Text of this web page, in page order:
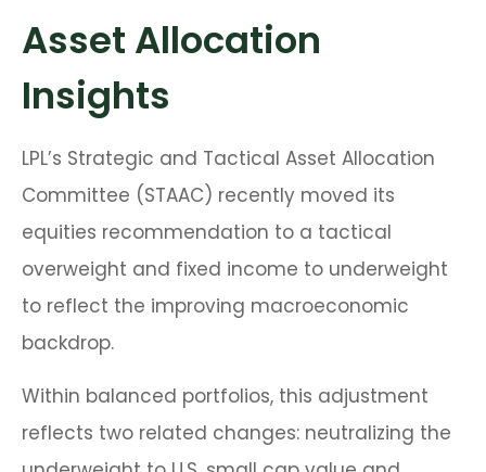
Asset Allocation
Insights
LPL’s Strategic and Tactical Asset Allocation
Committee (STAAC) recently moved its
equities recommendation to a tactical
overweight and fixed income to underweight
to reflect the improving macroeconomic
backdrop.
Within balanced portfolios, this adjustment
reflects two related changes: neutralizing the